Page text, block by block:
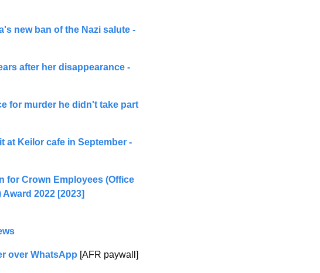
new ban of the Nazi salute -
after her disappearance -
for murder he didn't take part
at Keilor cafe in September -
for Crown Employees (Office
2022 [2023]
over WhatsApp [AFR paywall]